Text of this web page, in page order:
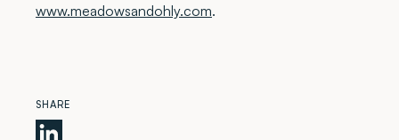
www.meadowsandohly.com.
SHARE